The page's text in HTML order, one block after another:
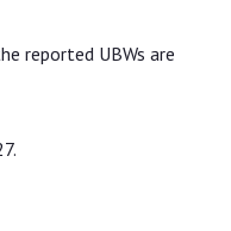
reported UBWs are